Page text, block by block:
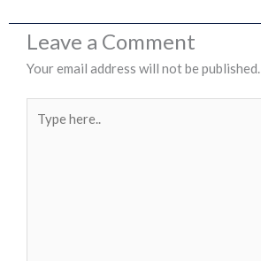
Leave a Comment
Your email address will not be published.
here..